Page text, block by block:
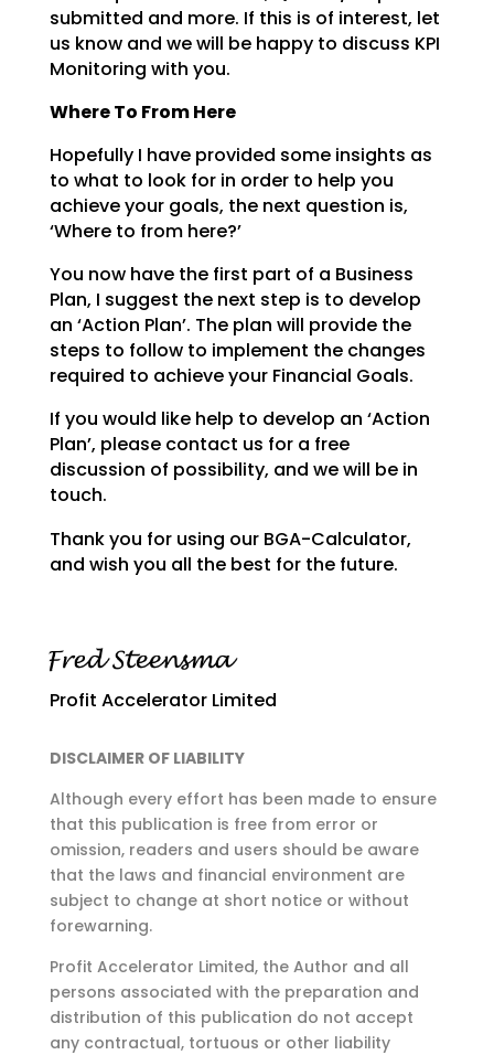
submitted and more. If this is of interest, let
us know and we will be happy to discuss KPI
Monitoring with you.
Where To From Here
Hopefully I have provided some insights as
to what to look for in order to help you
achieve your goals, the next question is,
‘Where to from here?’
You now have the first part of a Business
Plan, I suggest the next step is to develop
an ‘Action Plan’. The plan will provide the
steps to follow to implement the changes
required to achieve your Financial Goals.
If you would like help to develop an ‘Action
Plan’, please contact us for a free
discussion of possibility, and we will be in
touch.
Thank you for using our BGA-Calculator,
and wish you all the best for the future.
Profit Accelerator Limited
DISCLAIMER OF LIABILITY
Although every effort has been made to ensure
that this publication is free from error or
omission,readers and users should be aware
that the laws and financial environment are
subject to change at short notice or without
forewarning.
Profit Accelerator Limited, the Author and all
persons associated with the preparation and
distribution of this publication do not accept
any contractual, tortuous or other liability